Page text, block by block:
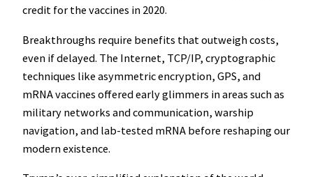
credit for the vaccines in 2020.
Breakthroughs require benefits that outweigh costs,
even if delayed. The Internet, TCP/IP, cryptographic
techniques like asymmetric encryption, GPS, and
mRNA vaccines offered early glimmers in areas such as
military networks and communication, warship
navigation, and lab-tested mRNA before reshaping our
modern existence.